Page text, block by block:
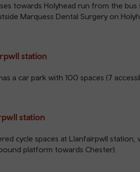
towards Holyhead run from the
Marquess Dental Surgery on
station
a car park with 100 spaces (7
station
cycle spaces at Llanfairpwll
platform towards Chester).